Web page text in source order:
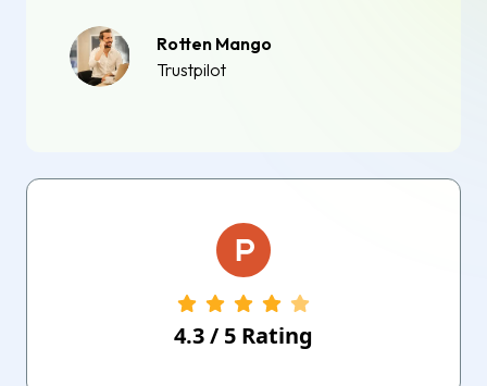
Rotten Mango
Trustpilot
4.3/ 5 Rating